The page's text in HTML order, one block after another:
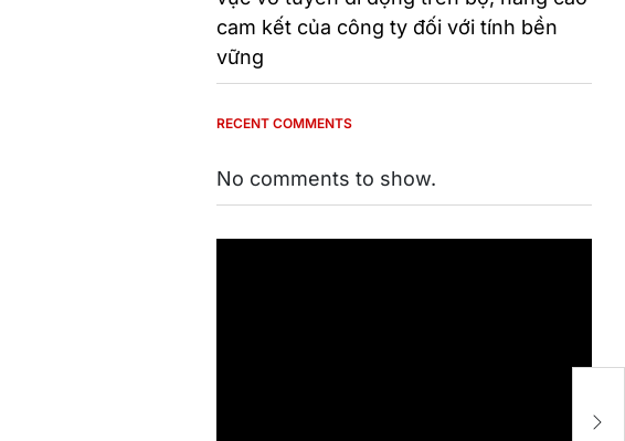
cam kết của công ty đối với tính bền
vững
RECENT COMMENTS
No comments to show.